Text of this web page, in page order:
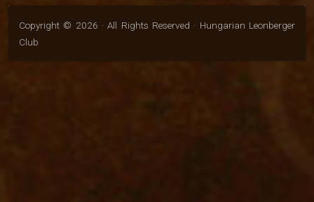
Copyright © 2026 · All Rights Reserved · Hungarian Leonberger
Club